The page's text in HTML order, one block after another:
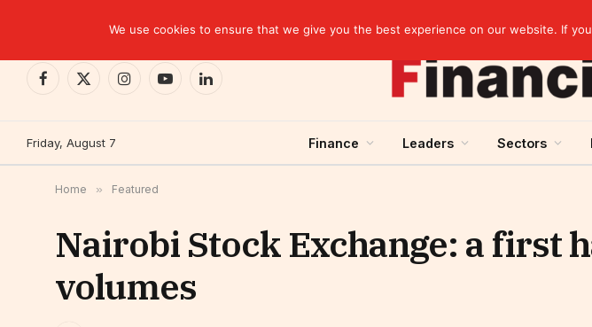
Facebook
X
InstagramYouTubeLinkedIn
Friday, August 7 Finance Leaders Sectors
Home » Featured
Nairobi Stock Exchange: a first
volumes
We use cookies to ensure that we give you the best experience on our website. If